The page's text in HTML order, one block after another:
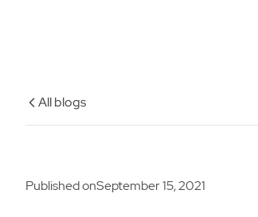
All blogs
Published onSeptember 15, 2021